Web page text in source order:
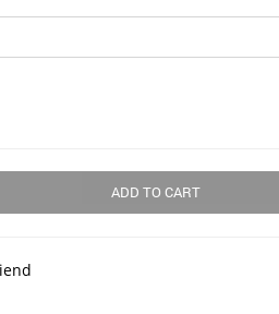
ADD TO CART